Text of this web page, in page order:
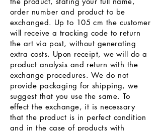
order number and product to be
exchanged. Up to 105 cm the customer
will receive a tracking code to return
the art via post, without generating
extra costs. Upon receipt, we will do a
product analysis and return with the
exchange procedures. We do not
provide packaging for shipping, we
suggest that you use the same. To
effect the exchange, it is necessary
that the product is in perfect condition
and in the case of products with